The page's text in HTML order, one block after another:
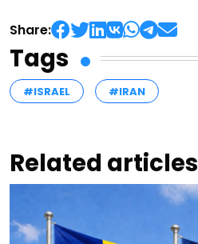
Share:
Tags
#ISRAEL #IRAN
Related articles